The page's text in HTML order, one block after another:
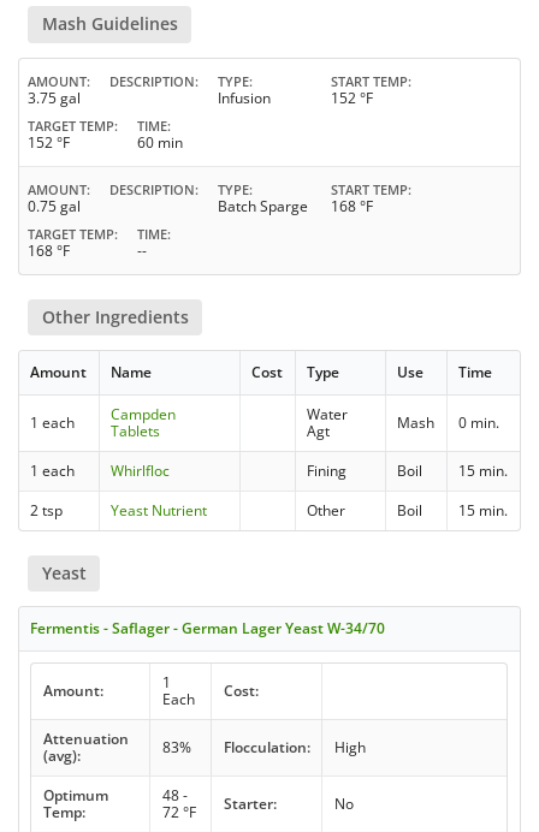
Mash Guidelines
AMOUNT
3.75 gal
DESCRIPTION TYPE
Infusion
START TEMP
152 °F
TARGET TEMP
152 °F
TIME
60 min
AMOUNT
0.75 gal
DESCRIPTION TYPE
Batch Sparge
START TEMP
168 °F
TARGET TEMP
168 °F
TIME
--
Other Ingredients
Amount Name Cost Type Use Time
1 each
Campden
Tablets
Water
Agt
Mash 0 min.
1 each Whirlfloc Fining Boil
15 min.
2 tsp
Yeast Nutrient Other Boil 15 min.
Yeast
Fermentis - Saflager - German Lager Yeast W-34/70
Amount:
1
Each
Cost:
Attenuation
(avg):
83% Flocculation: High
Optimum
Temp:
48 -
72 °F
Starter: No